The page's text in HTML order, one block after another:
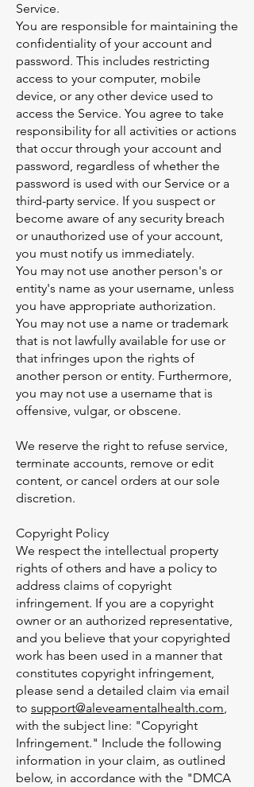
Service.
You are responsible for maintaining the
confidentiality of your account and
password. This includes restricting
access to your computer, mobile
device, or any other device used to
access the Service. You agree to take
responsibility for all activities or actions
that occur through your account and
password, regardless of whether the
password is used with our Service or a
third-party service. If you suspect or
become aware of any security breach
or unauthorized use of your account,
you must notify us immediately.
You may not use another person's or
entity's name as your username, unless
you have appropriate authorization.
You may not use a name or trademark
that is not lawfully available for use or
that infringes upon the rights of
another person or entity. Furthermore,
you may not use a username that is
offensive, vulgar, or obscene.
We reserve the right to refuse service,
terminate accounts, remove or edit
content, or cancel orders at our sole
discretion.
Copyright Policy
We respect the intellectual property
rights of others and have a policy to
address claims of copyright
infringement. If you are a copyright
owner or an authorized representative,
and you believe that your copyrighted
work has been used in a manner that
constitutes copyright infringement,
please send a detailed claim via email
to support@aleveamentalhealth.com,
with the subject line: "Copyright
Infringement." Include the following
information in your claim, as outlined
below, in accordance with the "DMCA